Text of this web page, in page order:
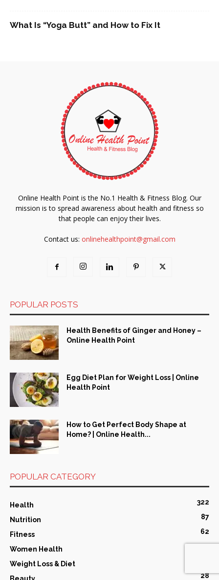
What Is “Yoga Butt” and How to Fix It
Online Health Point is the No.1 Health & Fitness Blog. Our
mission is to spread awareness about health and fitness so
that people can enjoy their lives.
Contact us: onlinehealthpoint@gmail.com
POPULAR POSTS
Health Benefits of Ginger and Honey –
Online Health Point
Egg Diet Plan for Weight Loss | Online
Health Point
How to Get Perfect Body Shape at
Home? | Online Health...
POPULAR CATEGORY
Health 322
Nutrition 87
Fitness 62
Women Health 43
Weight Loss & Diet
28